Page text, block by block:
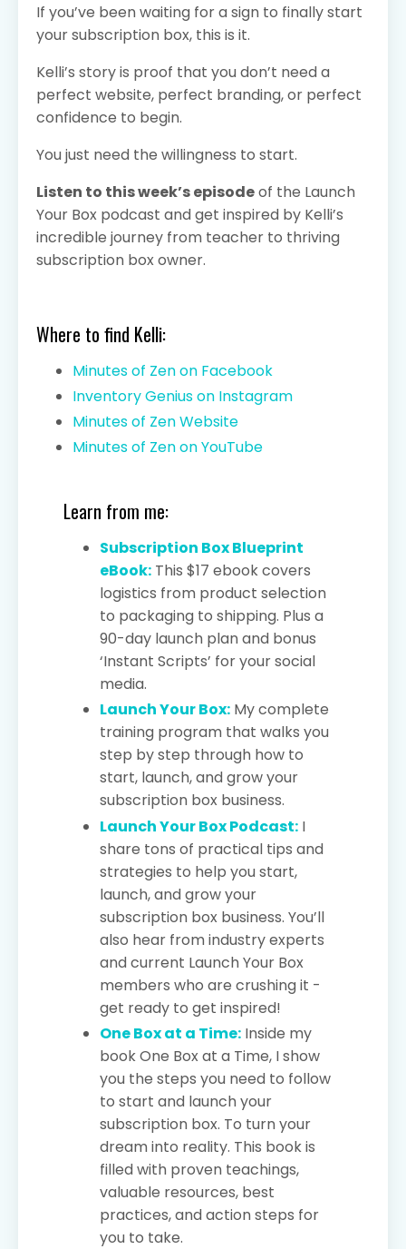
If you’ve been waiting for a sign to finally start
your subscription box, this is it.
Kelli’s story is proof that you don’t need a
perfect website, perfect branding, or perfect
confidence to begin.
You just need the willingness to start.
Listen to this week’s episodeof the Launch
Your Box podcast and get inspired by Kelli’s
incredible journey from teacher to thriving
subscription box owner.
Where to find Kelli:
Minutes of Zen on Facebook
Inventory Genius on Instagram
Minutes of Zen Website
Minutes of Zen on YouTube
Learn from me:
Subscription Box Blueprint
eBook: This $17 ebook covers
logistics from product selection
to packaging to shipping. Plus a
90-day launch plan and bonus
‘Instant Scripts’ for your social
media.
Launch Your Box: My complete
training program that walks you
step by step through how to
start, launch, and grow your
subscription box business.
Launch Your Box Podcast: I
share tons of practical tips and
strategies to help you start,
launch, and grow your
subscription box business. You’ll
also hear from industry experts
and current Launch Your Box
members who are crushing it -
get ready to get inspired!
One Box at a Time: Inside my
book One Box at a Time, I show
you the steps you need to follow
to start and launch your
subscription box. To turn your
dream into reality. This book is
filled with proven teachings,
valuable resources, best
practices, and action steps for
you to take.